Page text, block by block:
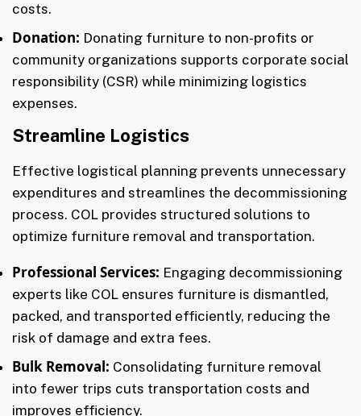
costs.
Donation: Donating furniture to non-profits or
community organizations supports corporate social
responsibility (CSR) while minimizing logistics
expenses.
Streamline Logistics
Effective logistical planning prevents unnecessary
expenditures and streamlines the decommissioning
process. COL provides structured solutions to
optimize furniture removal and transportation.
Professional Services: Engaging decommissioning
experts like COL ensures furniture is dismantled,
packed, and transported efficiently, reducing the
risk of damage and extra fees.
Bulk Removal: Consolidating furniture removal
into fewer trips cuts transportation costs and
improves efficiency.